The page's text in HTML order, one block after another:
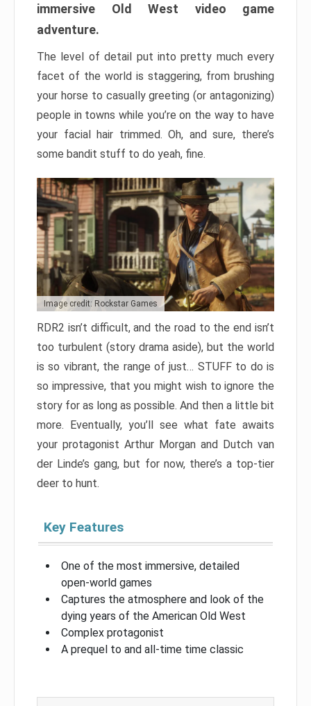
immersive Old West video game
adventure.
The level of detail put into pretty much every
facet of the world is staggering, from brushing
your horse to casually greeting (or antagonizing)
people in towns while you’re on the way to have
your facial hair trimmed. Oh, and sure, there’s
some bandit stuff to do yeah, fine.
Image credit: Rockstar Games
RDR2 isn’t difficult, and the road to the end isn’t
too turbulent (story drama aside), but the world
is so vibrant, the range of just… STUFF to do is
so impressive, that you might wish to ignore the
story for as long as possible. And then a little bit
more. Eventually, you’ll see what fate awaits
your protagonist Arthur Morgan and Dutch van
der Linde’s gang, but for now, there’s a top-tier
deer to hunt.
Key Features
One of the most immersive, detailed
open-world games
Captures the atmosphere and look of the
dying years of the American Old West
Complex protagonist
A prequel to and all-time time classic